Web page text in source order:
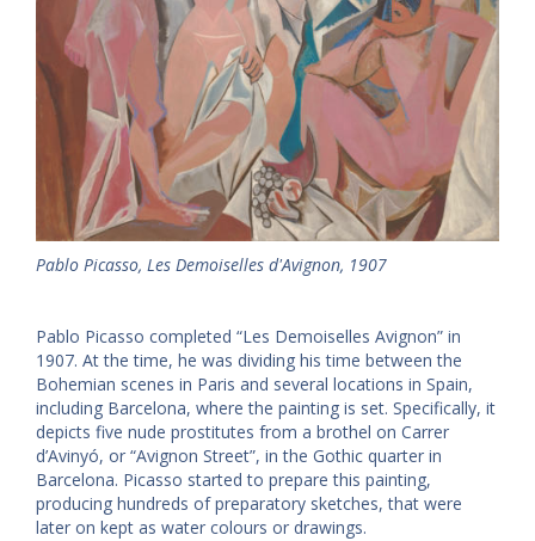
Pablo Picasso, Les Demoiselles d'Avignon, 1907
Pablo Picasso completed “Les Demoiselles Avignon” in
1907. At the time, he was dividing his time between the
Bohemian scenes in Paris and several locations in Spain,
including Barcelona, where the painting is set. Specifically, it
depicts five nude prostitutes from a brothel on Carrer
d’Avinyó, or “Avignon Street”, in the Gothic quarter in
Barcelona. Picasso started to prepare this painting,
producing hundreds of preparatory sketches, that were
later on kept as water colours or drawings.